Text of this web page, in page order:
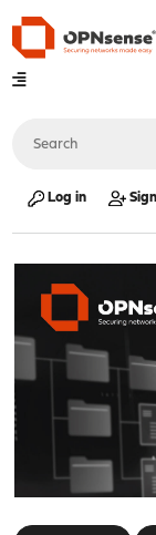
Log in